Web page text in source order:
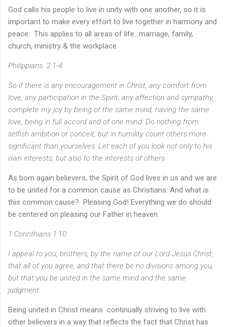
God calls his people to live in unity with one another, so it is
important to make every effort to live together in harmony and
peace. This applies to all areas of life...marriage, family,
church, ministry & the workplace.
Philippians 2:1-4
So if there is any encouragement in Christ, any comfort from
love, any participation in the Spirit, any affection and sympathy,
complete my joy by being of the same mind, having the same
love, being in full accord and of one mind. Do nothing from
selfish ambition or conceit, but in humility count others more
significant than yourselves. Let each of you look not only to his
own interests, but also to the interests of others.
As born again believers, the Spirit of God lives in us and we are
to be united for a common cause as Christians. And what is
this common cause? Pleasing God! Everything we do should
be centered on pleasing our Father in heaven.
1 Corinthians 1:10
I appeal to you, brothers, by the name of our Lord Jesus Christ,
that all of you agree, and that there be no divisions among you,
but that you be united in the same mind and the same
judgment
Being united in Christ means continually striving to live with
other believers in a way that reflects the fact that Christ has